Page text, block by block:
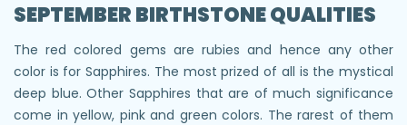
SEPTEMBER BIRTHSTONE QUALITIES
The red colored gems are rubies and hence any other
color is for Sapphires. The most prized of all is the mystical
deep blue. Other Sapphires that are of much significance
come in yellow, pink and green colors. The rarest of them